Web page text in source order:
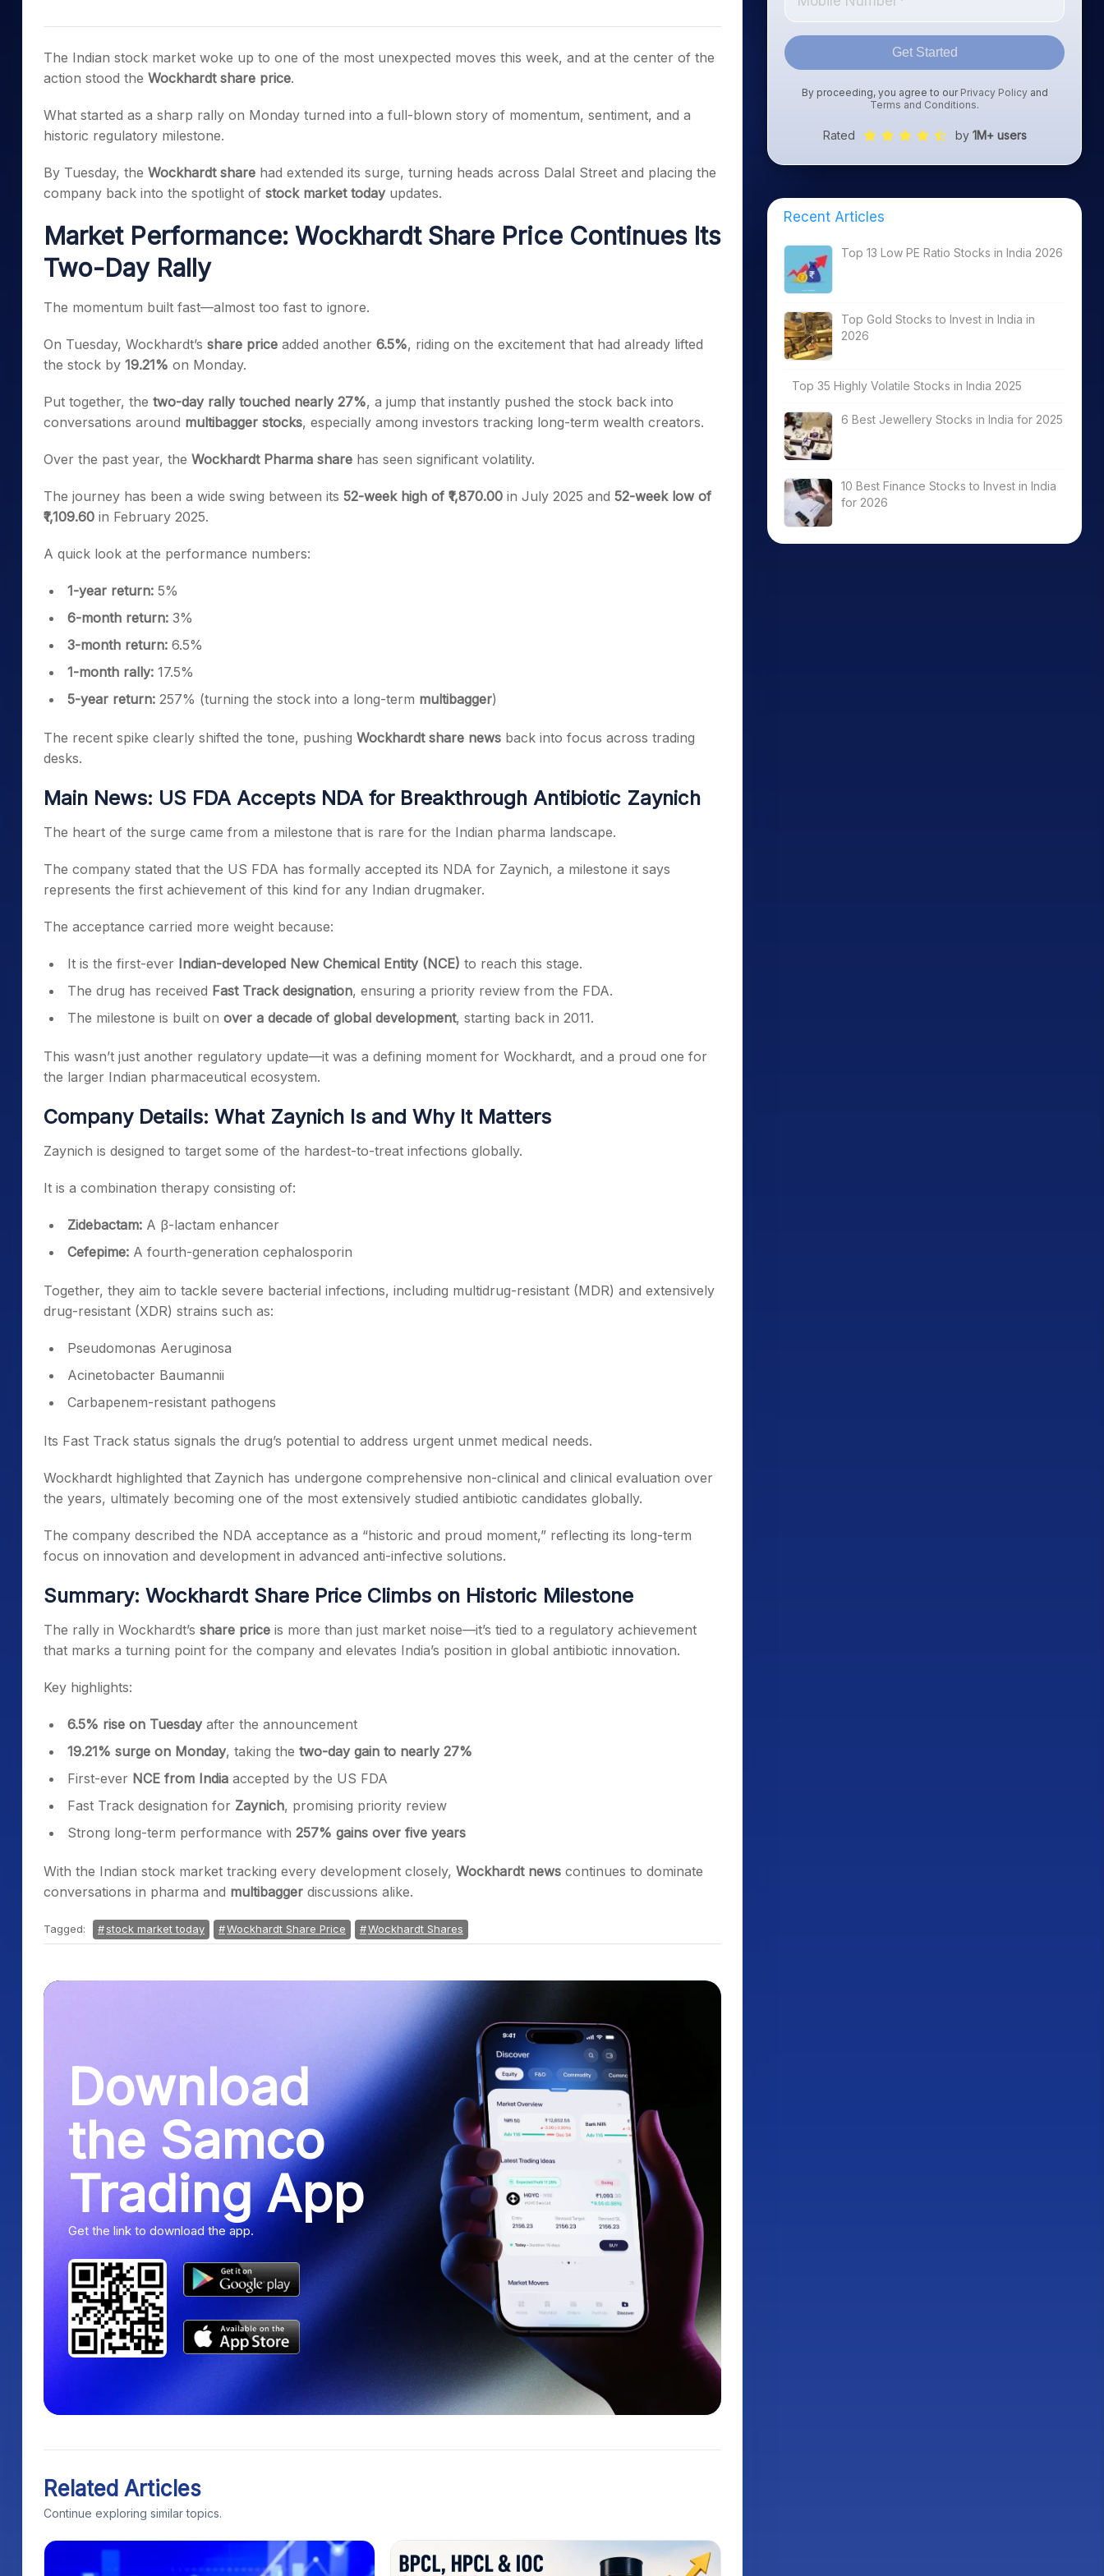
Samco Stock Rating
PPF Calculator
The Indian stock market woke up to one of the most unexpected moves this week, and at the center of the
action stood the Wockhardt share price.
What started as a sharp rally on Monday turned into a full-blown story of momentum, sentiment, and a
historic regulatory milestone.
By Tuesday, the Wockhardt share had extended its surge, turning heads across Dalal Street and placing the
company back into the spotlight of stock market todayupdates.
Market Performance: Wockhardt Share Price Continues Its
Two-Day Rally
The momentum built fast—almost too fast to ignore.
On Tuesday, Wockhardt’s share price added another 6.5%, riding on the excitement that had already lifted
the stock by 19.21% on Monday.
Put together, the two-day rally touched nearly 27%, a jump that instantly pushed the stock back into
conversations around multibagger stocks, especially among investors tracking long-term wealth creators.
Over the past year, the Wockhardt Pharma share has seen significant volatility.
The journey has been a wide swing between its 52-week high of ₹1,870.00 in July 2025 and 52-week low of
₹1,109.60 in February 2025.
A quick look at the performance numbers:
1-year return: 5%
6-month return: 3%
3-month return: 6.5%
1-month rally: 17.5%
5-year return: 257% (turning the stock into a long-term multibagger)
The recent spike clearly shifted the tone, pushing Wockhardt share news back into focus across trading
desks.
Main News: US FDA Accepts NDA for Breakthrough Antibiotic Zaynich
The heart of the surge came from a milestone that is rare for the Indian pharma landscape.
The company stated that the US FDA has formally accepted its NDA for Zaynich, a milestone it says
represents the first achievement of this kind for any Indian drugmaker.
The acceptance carried more weight because:
It is the first-ever Indian-developed New Chemical Entity (NCE) to reach this stage.
The drug has received Fast Track designation, ensuring a priority review from the FDA.
The milestone is built on over a decade of global development, starting back in 2011.
This wasn’t just another regulatory update—it was a defining moment for Wockhardt, and a proud one for
the larger Indian pharmaceutical ecosystem.
Company Details: What Zaynich Is and Why It Matters
Zaynich is designed to target some of the hardest-to-treat infections globally.
It is a combination therapy consisting of:
Zidebactam: A β-lactam enhancer
Cefepime: A fourth-generation cephalosporin
Together, they aim to tackle severe bacterial infections, including multidrug-resistant (MDR) and extensively
drug-resistant (XDR) strains such as:
Pseudomonas Aeruginosa
Acinetobacter Baumannii
Carbapenem-resistant pathogens
Its Fast Track status signals the drug’s potential to address urgent unmet medical needs.
Wockhardt highlighted that Zaynich has undergone comprehensive non-clinical and clinical evaluation over
the years, ultimately becoming one of the most extensively studied antibiotic candidates globally.
The company described the NDA acceptance as a “historic and proud moment,” reflecting its long-term
focus on innovation and development in advanced anti-infective solutions.
Summary: Wockhardt Share Price Climbs on Historic Milestone
The rally in Wockhardt’s share price is more than just market noise—it’s tied to a regulatory achievement
that marks a turning point for the company and elevates India’s position in global antibiotic innovation.
Key highlights:
6.5% rise on Tuesdayafter the announcement
19.21% surge on Monday, taking the two-day gain to nearly 27%
First-ever NCE from India accepted by the US FDA
Fast Track designation for Zaynich, promising priority review
Strong long-term performance with 257% gains over five years
With the Indian stock market tracking every development closely, Wockhardt news continues to dominate
conversations in pharma and multibagger discussions alike.
Tagged: stock market today Wockhardt Share Price Wockhardt Shares
Download
the Samco
Trading App
Get the link to download the app.
Related Articles
Continue exploring similar topics.
Get Started
By proceeding, you agree to our Privacy Policyand
Terms and Conditions.
Rated by 1M+ users
Recent Articles
Top 13 Low PE Ratio Stocks in India 2026
Top Gold Stocks to Invest in India in
2026
Top 35 Highly Volatile Stocks in India 2025
6 Best Jewellery Stocks in India for 2025
10 Best Finance Stocks to Invest in India
for 2026